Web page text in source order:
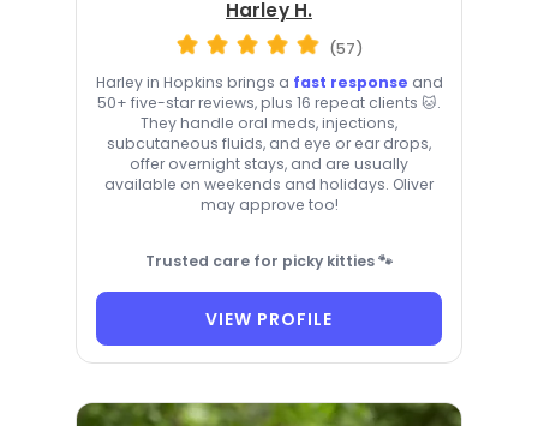
Harley H.
(57)
Harley in Hopkins brings a fast response and
50+ five-star reviews, plus 16 repeat clients 🐱.
They handle oral meds, injections,
subcutaneous fluids, and eye or ear drops,
offer overnight stays, and are usually
available on weekends and holidays. Oliver
may approve too!
Trusted care for picky kitties 🐾
VIEW PROFILE